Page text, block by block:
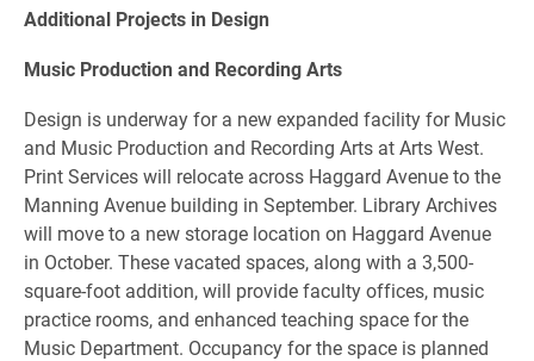
Additional Projects in Design
Music Production and Recording Arts
Design is underway for a new expanded facility for Music
and Music Production and Recording Arts at Arts West.
Print Services will relocate across Haggard Avenue to the
Manning Avenue building in September. Library Archives
will move to a new storage location on Haggard Avenue
in October. These vacated spaces, along with a 3,500-
square-foot addition, will provide faculty offices, music
practice rooms, and enhanced teaching space for the
Music Department. Occupancy for the space is planned